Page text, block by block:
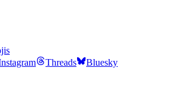
Threads Bluesky